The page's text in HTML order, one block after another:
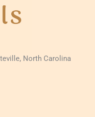
North Carolina